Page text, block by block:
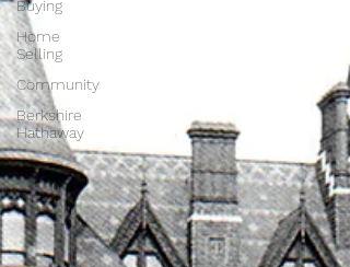
Buying
Home
Selling
Community
Berkshire
Hathaway